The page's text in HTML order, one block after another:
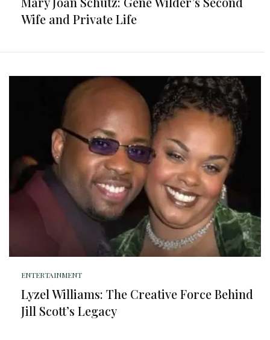
Wife and Private Life
ENTERTAINMENT
Lyzel Williams: The Creative Force Behind
Jill Scott’s Legacy